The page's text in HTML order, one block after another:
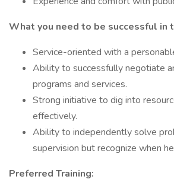
What you need to be successful in
Service-oriented with a
Ability to successfully negotiate
programs and services.
Strong initiative to dig into
effectively.
Ability to independently solve
supervision but recognize when
Preferred Training: